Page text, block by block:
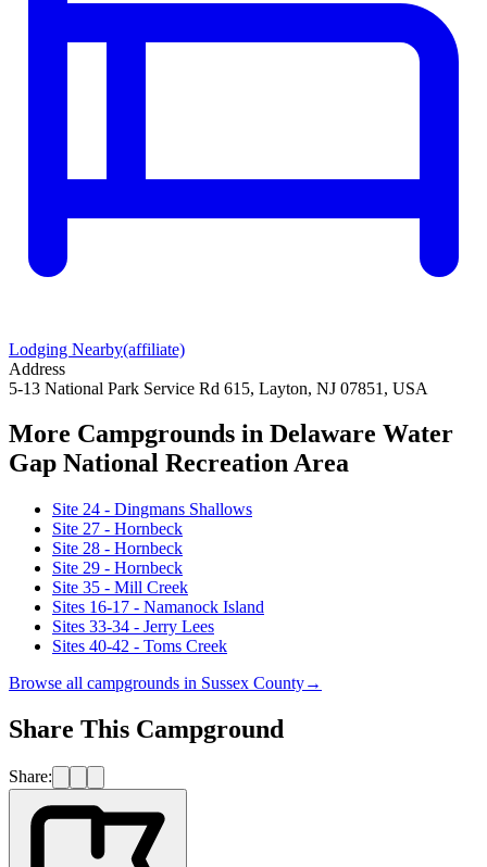
Lodging Nearby(affiliate)
Address
5-13 National Park Service Rd 615, Layton, NJ 07851, USA
More Campgrounds in Delaware Water
Gap National Recreation Area
Site 24 - Dingmans Shallows
Site 27 - Hornbeck
Site 28 - Hornbeck
Site 29 - Hornbeck
Site 35 - Mill Creek
Sites 16-17 - Namanock Island
Sites 33-34 - Jerry Lees
Sites 40-42 - Toms Creek
Browse all campgrounds in Sussex County→
Share This Campground
Share: